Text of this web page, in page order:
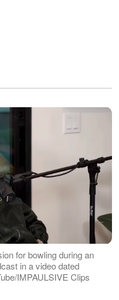
for bowling during an
in a video dated
IMPAULSIVE Clips